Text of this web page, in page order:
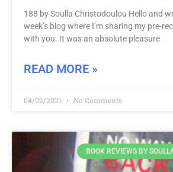
188 by Soulla Christodoulou Hello and
week’s blog where I’m sharing my pre-
with you. It was an absolute pleasure
READ MORE »
04/02/2021 No Comments
BOOK REVIEWS BY